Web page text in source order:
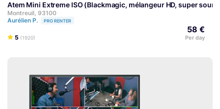
Atem Mini Extreme ISO (Blackmagic, mélangeur HD, super
Montreuil, 93100
Aurélien P.
PRO RENTER
5 (1920)
58 €
Per day